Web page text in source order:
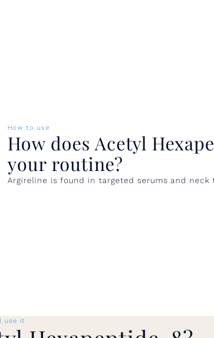
How to use
How does Acetyl
your routine?
Argireline is found in targeted serums and neck
use it